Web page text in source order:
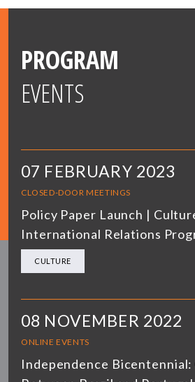
PROGRAM
EVENTS
07 FEBRUARY 2023
CLOSED-DOOR MEETINGS
Policy Paper Launch |
International Relations
CULTURE
08 NOVEMBER 2022
ONLINE EVENTS
Independence